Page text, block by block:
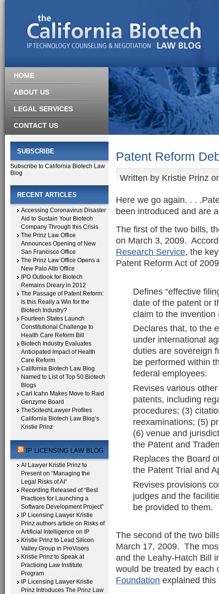
HOME
ABOUT US
LEGAL SERVICES
CONTACT US
SUBSCRIBE
Subscribe to California Biotech Law
Blog
RECENT ARTICLES
Accessing Coronavirus Disaster
Aid to Sustain Your Biotech
Company Through this Crisis
The Prinz Law Office
Announces Opening of New
San Francisco Office
The Prinz Law Office Opens a
New Palo Alto Office
IPO Outlook for Biotech
Remains Dreary in 2012
The Passage of Patent Reform:
Is this Really a Win for the
Biotech Industry?
Fourteen States Launch
Constitutional Challenge to
Health Care Reform Bill
Biotech Industry Evaluates
Anticipated Impact of Health
Care Reform
California Biotech Law Blog
Named to List of Top 50 Biotech
Blogs
Carl Icahn Makes Move to Raid
Genzyme Board
TheScitechLawyer Profiles
California Biotech Law Blog’s
Kristie Prinz
IP LICENSING LAW BLOG
AI Lawyer Kristie Prinz to
Present on “Managing the
Legal Risks of AI”
Recording Released of “Best
Practices for Launching a
Software Development Project”
IP Licensing Lawyer Kristie
Prinz authors article on Risks of
Artificial Intelligence on IP
Kristie Prinz to Lead Silicon
Valley Group in ProVisors
Kristie Prinz to Speak at
Practicing Law Institute
Program
IP Licensing Lawyer Kristie
Prinz Introduces The Prinz Law
Patent Reform
Written by Kristie Prinz
Here we go again. . .
been introduced and are
The first of the two bills,
on March 3, 2009.
Research Service, the
Patent Reform Act of
Defines “effective
date of the patent or
claim to the
Declares that, to the
under international
duties are sovereign
be performed within
federal employees.
Revises various
patents, including
procedures; (3)
reexaminations; (5)
(6) venue and
the Patent and
Replaces the Board
the Patent Trial and
Revises provisions
judges and the
be provided to them.
The second of the two
March 17, 2009. The
and the Leahy-Hatch Bill
would be treated by
Foundation explained this